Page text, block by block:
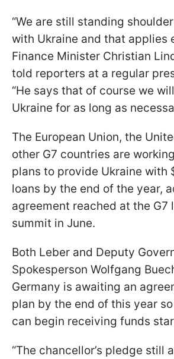
“We are still standing
with Ukraine and that applies
Finance Minister Christian
told reporters at a regular
“He says that of course we
Ukraine for as long as
The European Union, the
other G7 countries are
plans to provide Ukraine with
loans by the end of the year,
agreement reached at the G7
summit in June.
Both Leber and Deputy
Spokesperson Wolfgang
Germany is awaiting an
plan by the end of this year
can begin receiving funds
“The chancellor’s pledge still